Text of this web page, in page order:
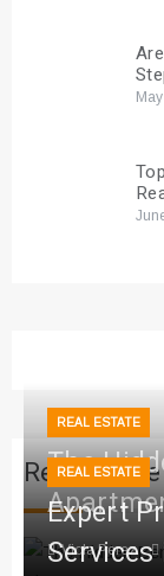
Real Estate
REAL ESTATE
The
Viola Perez
REAL ESTATE
Expert